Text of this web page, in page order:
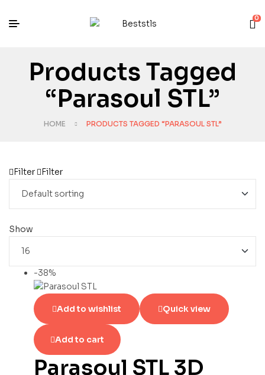
0
Products Tagged
“Parasoul STL”
HOME PRODUCTS TAGGED “PARASOUL STL”
Filter Filter
Show
-38%
Add to wishlist Quick view
Add to cart
Parasoul STL 3D